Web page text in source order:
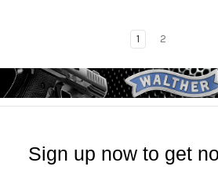
1 2
Sign up now to get